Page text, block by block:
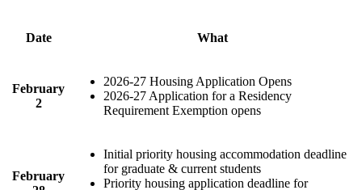
Date What
February
2
2026-27 Housing Application Opens
2026-27 Application for a Residency
Requirement Exemption opens
February
Initial priority housing accommodation deadline
for graduate & current students
Priority housing application deadline for